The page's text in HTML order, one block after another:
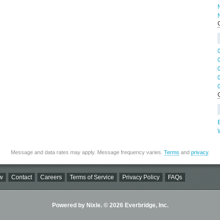
Message and data rates may apply. Message frequency varies. Terms and privacy.
Contact Careers Terms of Service Privacy Policy FAQs
Powered by Nixle. © 2026 Everbridge, Inc.